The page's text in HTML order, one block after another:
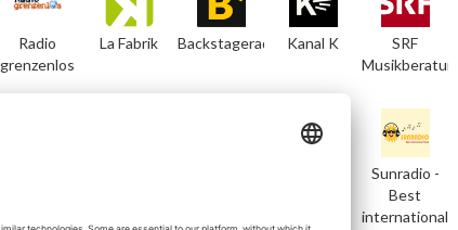
Radio
grenzenlos
La Fabrik Backstageradio Kanal K
SRF
Musikberatung
Sunradio -
Best
international